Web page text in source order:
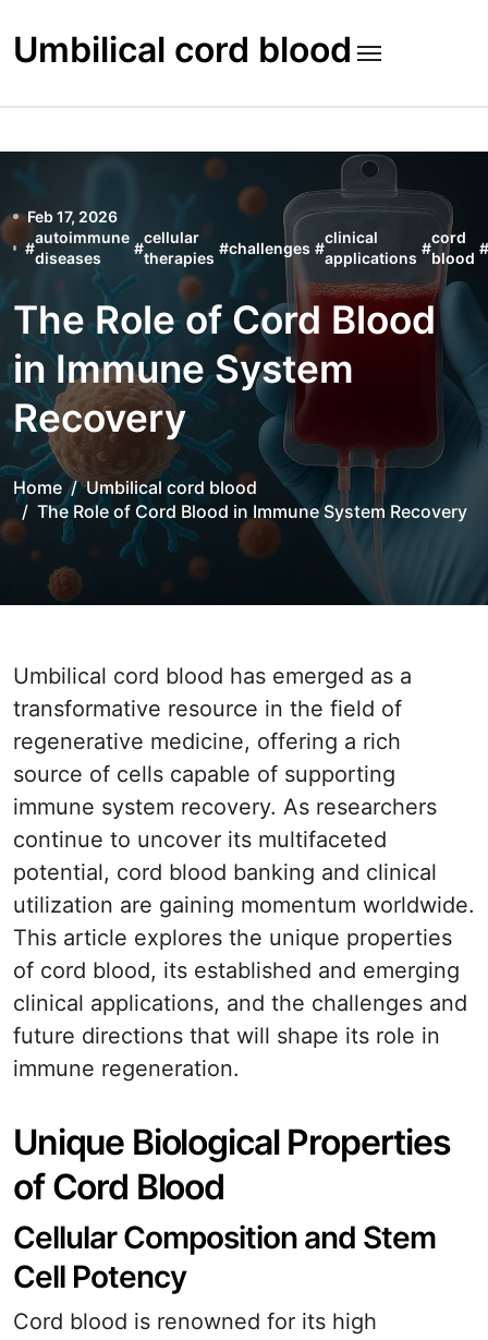
to
content
Umbilical cord blood
Feb 17, 2026
#
autoimmune
diseases
#
cellular
therapies
#challenges #
clinical
applications
#
cord
blood
#
The Role of Cord Blood
in Immune System
Recovery
Home
Umbilical cord blood
The Role of Cord Blood in Immune System Recovery
Umbilical cord blood has emerged as a
transformative resource in the field of
regenerative medicine, offering a rich
source of cells capable of supporting
immune system recovery. As researchers
continue to uncover its multifaceted
potential, cord blood banking and clinical
utilization are gaining momentum worldwide.
This article explores the unique properties
of cord blood, its established and emerging
clinical applications, and the challenges and
future directions that will shape its role in
immune regeneration.
Unique Biological Properties
of Cord Blood
Cellular Composition and Stem
Cell Potency
Cord blood is renowned for its high